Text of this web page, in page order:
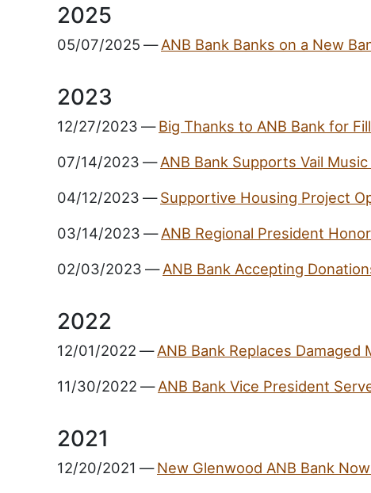
2025
05/07/2025 — ANB Bank Banks on a New
2023
12/27/2023 — Big Thanks to ANB Bank for
07/14/2023 — ANB Bank Supports Vail
04/12/2023 — Supportive Housing Project
03/14/2023 — ANB Regional President
02/03/2023 — ANB Bank Accepting
2022
12/01/2022 — ANB Bank Replaces Damaged
11/30/2022 — ANB Bank Vice President
2021
12/20/2021 — New Glenwood ANB Bank